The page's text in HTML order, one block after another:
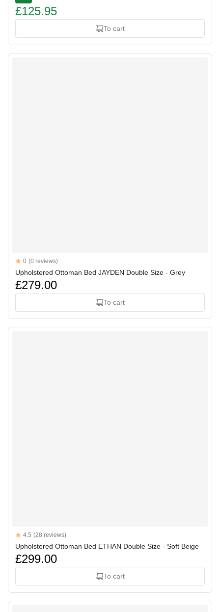
£125.95
To cart
Reviews
0 (0 reviews)
Upholstered Ottoman Bed JAYDEN Double Size - Grey
£279.00
To cart
Reviews
4.5 out of 5 stars
4.5 (28 reviews)
Upholstered Ottoman Bed ETHAN Double Size - Soft Beige
£299.00
To cart